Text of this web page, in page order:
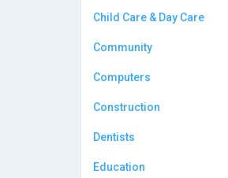
Child Care & Day Care
Community
Computers
Construction
Dentists
Education